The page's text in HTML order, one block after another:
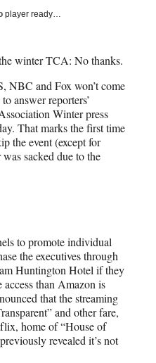
player ready…
winter TCA: No thanks.
NBC and Fox won’t come
answer reporters’
Winter press
That marks the first time
the event (except for
sacked due to the
to promote individual
the executives through
Huntington Hotel if they
than Amazon is
that the streaming
and other fare,
home of “House of
revealed it’s not